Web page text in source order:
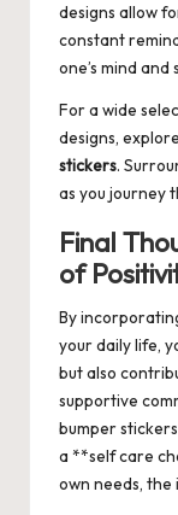
designs allow
constant
one’s mind and
For a wide
designs,
stickers.
as you journey
Final
of
By
your daily life,
but also
supportive
bumper
a **self care
own needs, the